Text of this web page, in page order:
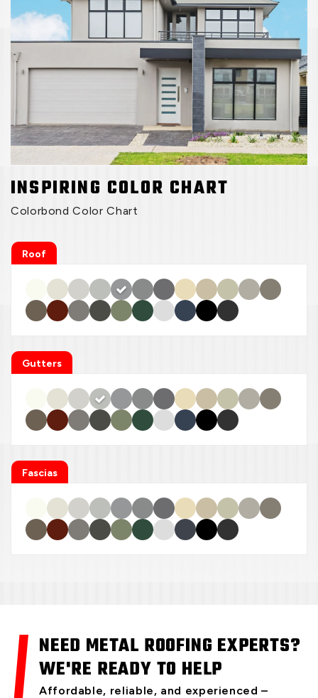
INSPIRING COLOR CHART
Colorbond Color Chart
Roof
Gutters
Fascias
NEED METAL ROOFING EXPERTS?
WE'RE READY TO HELP
Affordable, reliable, and experienced –